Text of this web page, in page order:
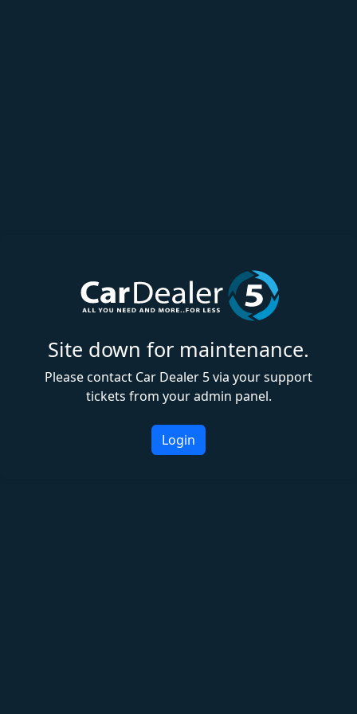
Site down for maintenance.
Please contact Car Dealer 5 via your support
tickets from your admin panel.
Login